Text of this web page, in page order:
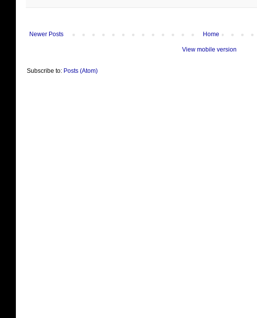
Newer Posts Home
View mobile version
Subscribe to: Posts (Atom)